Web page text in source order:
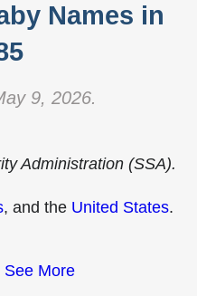
Names in
9, 2026.
Administration (SSA).
, and the United States.
See More